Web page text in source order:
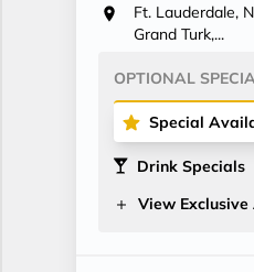
Ft. Lauderdale,
Grand Turk,...
OPTIONAL
Special
Drink Specials
View